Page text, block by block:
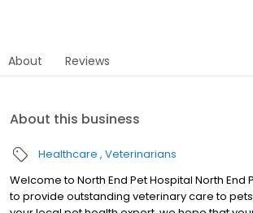
About Reviews
About this business
Healthcare Veterinarians
Welcome to North End Pet Hospital North End
to provide outstanding veterinary care to pets